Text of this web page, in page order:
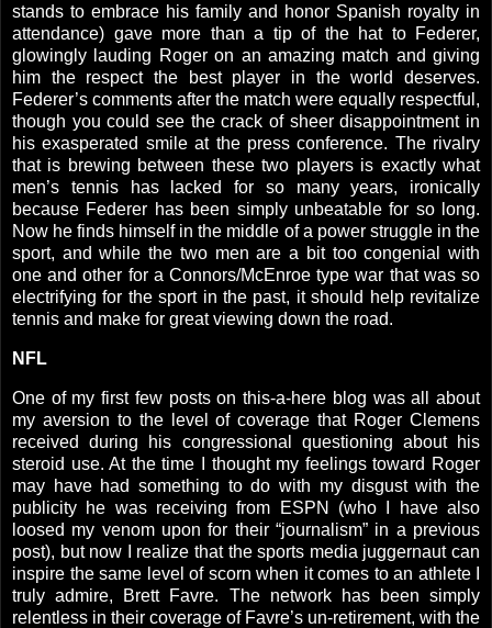
stands to embrace his family and honor Spanish royalty in
attendance) gave more than a tip of the hat to Federer,
glowingly lauding Roger on an amazing match and giving
him the respect the best player in the world deserves.
Federer’s comments after the match were equally respectful,
though you could see the crack of sheer disappointment in
his exasperated smile at the press conference. The rivalry
that is brewing between these two players is exactly what
men’s tennis has lacked for so many years, ironically
because Federer has been simply unbeatable for so long.
Now he finds himself in the middle of a power struggle in the
sport, and while the two men are a bit too congenial with
one and other for a Connors/McEnroe type war that was so
electrifying for the sport in the past, it should help revitalize
tennis and make for great viewing down the road.
NFL
One of my first few posts on this-a-here blog was all about
my aversion to the level of coverage that Roger Clemens
received during his congressional questioning about his
steroid use. At the time I thought my feelings toward Roger
may have had something to do with my disgust with the
publicity he was receiving from ESPN (who I have also
loosed my venom upon for their “journalism” in a previous
post), but now I realize that the sports media juggernaut can
inspire the same level of scorn when it comes to an athlete I
truly admire, Brett Favre. The network has been simply
relentless in their coverage of Favre’s un-retirement, with the